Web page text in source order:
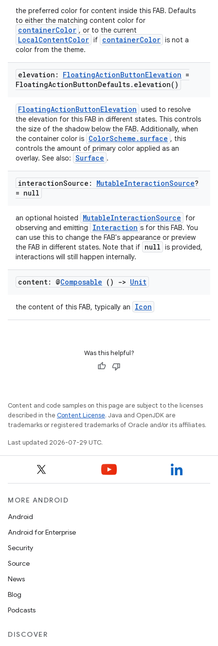
the preferred color for content inside this FAB. Defaults
to either the matching content color for
containerColor , or to the current
LocalContentColor if containerColor is not a
color from the theme.
elevation: FloatingActionButtonElevation =
FloatingActionButtonDefaults. elevation( )
FloatingActionButtonElevation used to resolve
the elevation for this FAB in different states. This controls
the size of the shadow below the FAB. Additionally, when
the container color is ColorScheme.surface , this
controls the amount of primary color applied as an
overlay. See also: Surface .
interactionSource: MutableInteractionSource?
= null
an optional hoisted MutableInteractionSource
for
observing and emitting
Interaction s for this FAB. You
can use this to change the FAB's appearance or preview
the FAB in different states. Note that if null is provided,
interactions will still happen internally.
content: @Composable () -> Unit
the content of this FAB, typically an Icon
Was this helpful?
Content and code samples on this page are subject to the licenses
described in the Content License. Java and OpenJDK are
trademarks or registered trademarks of Oracle and/or its affiliates.
Last updated 2026-07-29 UTC.
MORE ANDROID
Android
Android for Enterprise
Security
Source
News
Blog
Podcasts
DISCOVER